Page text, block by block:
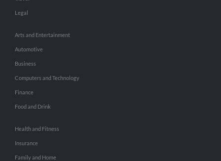
Legal
Arts and Entertainment
Automotive
Business
Computers and Technology
Finance
Food and Drink
Health and Fitness
Insurance
Family and Home